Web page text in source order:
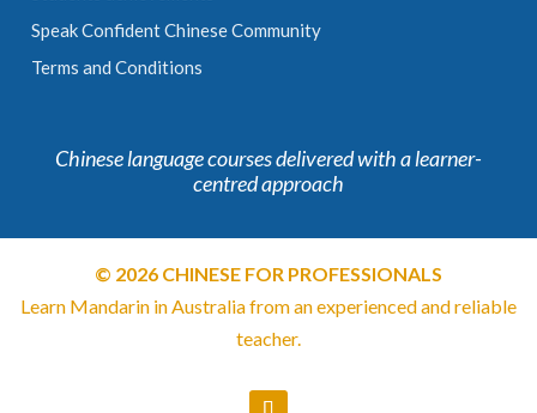
Speak Confident Chinese Community
Terms and Conditions
Chinese language courses delivered with a learner-
centred approach
© 2026 CHINESE FOR PROFESSIONALS
Learn Mandarin in Australia from an experienced and reliable
teacher.